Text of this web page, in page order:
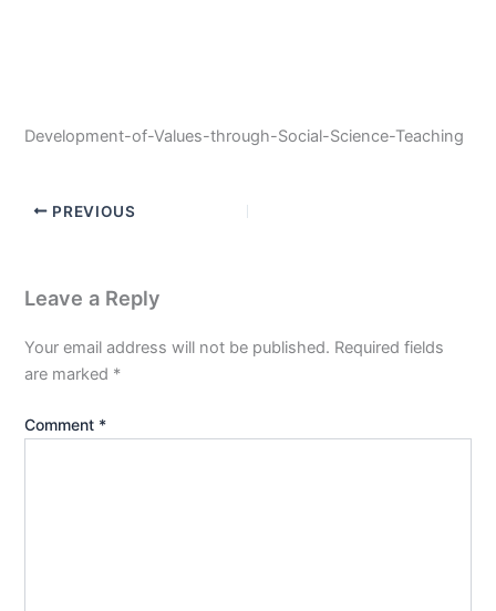
Development-of-Values-through-Social-Science-Teaching
PREVIOUS
Leave a Reply
Your email address will not be published. Required fields
are marked *
Comment *